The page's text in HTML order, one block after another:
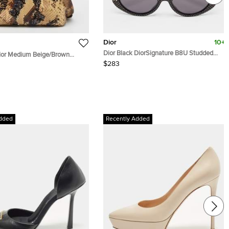
Medium Beige/Brown
Tote
Dior 10+
Dior Black DiorSignature B8U Studded
Cat Eye Sunglasses
$283
Recently Added